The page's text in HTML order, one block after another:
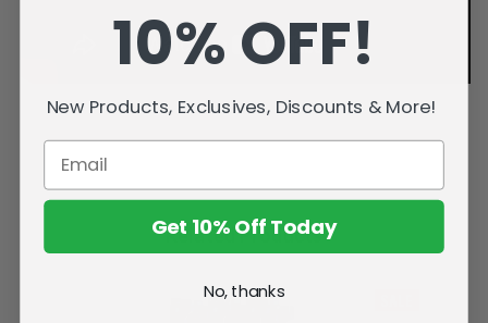
Related Products
10% OFF!
New Products, Exclusives, Discounts & More!
Get 10% Off Today
No, thanks